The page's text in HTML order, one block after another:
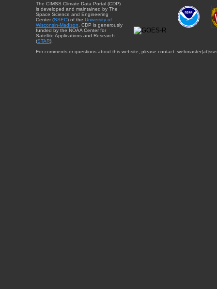
The CIMSS Climate Data Portal (CDP)
is developed and maintained by The
Space Science and Engineering
Center (SSEC) of the University of
Wisconsin-Madison . CDP is generously
funded by the NOAA Center for
Satellite Applications and Research
(STAR).
For comments or questions about this website, please contact: